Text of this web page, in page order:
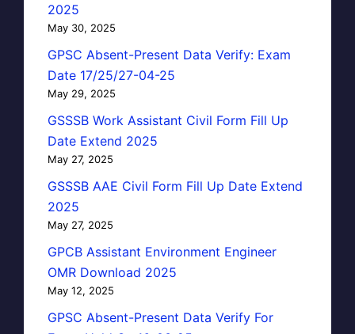
2025
May 30, 2025
GPSC Absent-Present Data Verify: Exam
Date 17/25/27-04-25
May 29, 2025
GSSSB Work Assistant Civil Form Fill Up
Date Extend 2025
May 27, 2025
GSSSB AAE Civil Form Fill Up Date Extend
2025
May 27, 2025
GPCB Assistant Environment Engineer
OMR Download 2025
May 12, 2025
GPSC Absent-Present Data Verify For